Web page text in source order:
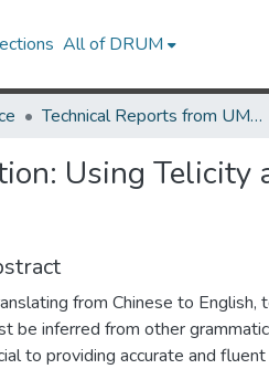
All of DRUM
Technical Reports from UMIACS
Using Telicity
from Chinese to
be inferred from other
to providing accurate and